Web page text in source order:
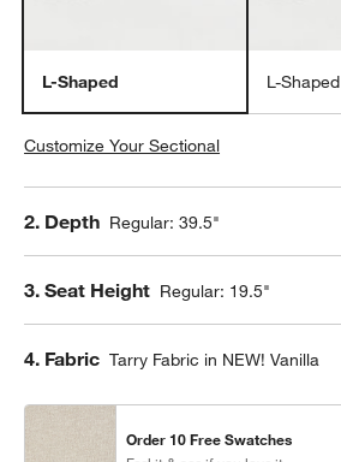
L-Shaped L-
Customize Your Sectional
Step
2. Depth Regular: 39.5"
Step
3. Seat Height Regular: 19.5"
Step
4. Fabric Tarry Fabric in NEW! Vanilla
Order 10 Free Swatches